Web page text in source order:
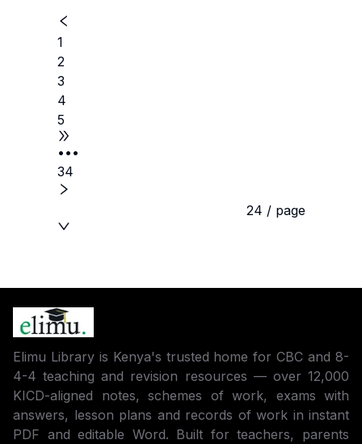
1
2
3
4
5
•••
34
24 / page
Elimu Library is Kenya's trusted home for CBC and 8-
4-4 teaching and revision resources — over 12,000
KICD-aligned notes, schemes of work, exams with
answers, lesson plans and records of work in instant
PDF and editable Word. Built for teachers, parents